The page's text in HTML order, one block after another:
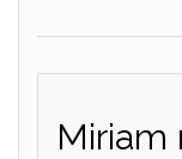
Miriam